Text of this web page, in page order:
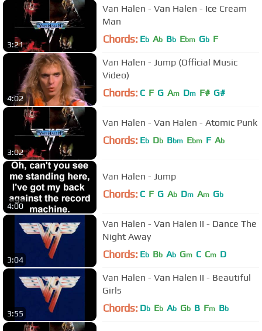
3:21
Van Halen - Van Halen - Ice Cream
Man
Chords: Eb Ab Bb Ebm Gb F
4:02
Van Halen - Jump (Official Music
Video)
Chords: C F G Am Dm F# G#
3:02
Van Halen - Van Halen - Atomic Punk
Chords: Eb Db Bbm Ebm F Ab
4:00
Van Halen - Jump
Chords: C F G Ab Dm Am Gb
3:04
Van Halen - Van Halen II - Dance The
Night Away
Chords: Eb Bb Ab Gm C Cm D
3:55
Van Halen - Van Halen II - Beautiful
Girls
Chords: Db Eb Ab Gb B Fm Bb